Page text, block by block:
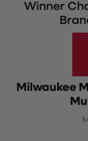
Winner
Milwaukee